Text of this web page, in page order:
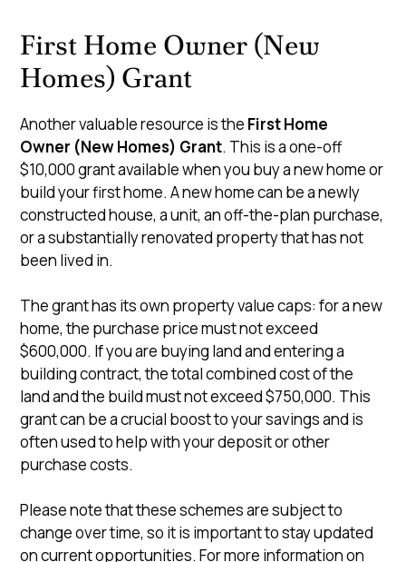
First Home Owner (New
Homes) Grant
Another valuable resource is the First Home
Owner (New Homes) Grant. This is a one-off
$10,000 grant available when you buy a new home or
build your first home. A new home can be a newly
constructed house, a unit, an off-the-plan purchase,
or a substantially renovated property that has not
been lived in.
The grant has its own property value caps: for a new
home, the purchase price must not exceed
$600,000. If you are buying land and entering a
building contract, the total combined cost of the
land and the build must not exceed $750,000. This
grant can be a crucial boost to your savings and is
often used to help with your deposit or other
purchase costs.
Please note that these schemes are subject to
change over time, so it is important to stay updated
on current opportunities. For more information on